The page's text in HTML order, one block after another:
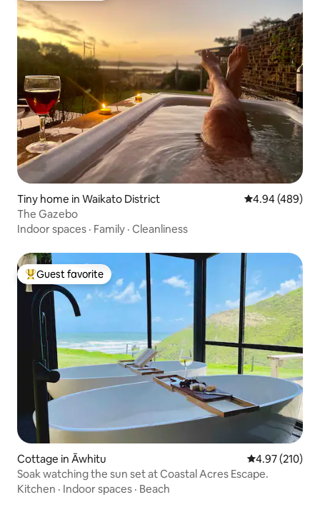
Tiny home in Waikato District 4.94 out of 5
4.94 (489)
The Gazebo
Indoor spaces · Family · Cleanliness
Top guest favorite
Guest favorite
Cottage in Āwhitu 4.97 out of 5
4.97 (210)
Soak watching the sun set at Coastal Acres Escape.
Kitchen · Indoor spaces · Beach